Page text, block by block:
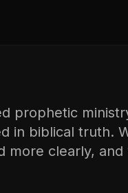
prophetic
in biblical truth.
more clearly,